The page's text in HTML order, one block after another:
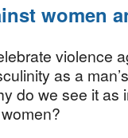
women
violence
as a
do we see it as